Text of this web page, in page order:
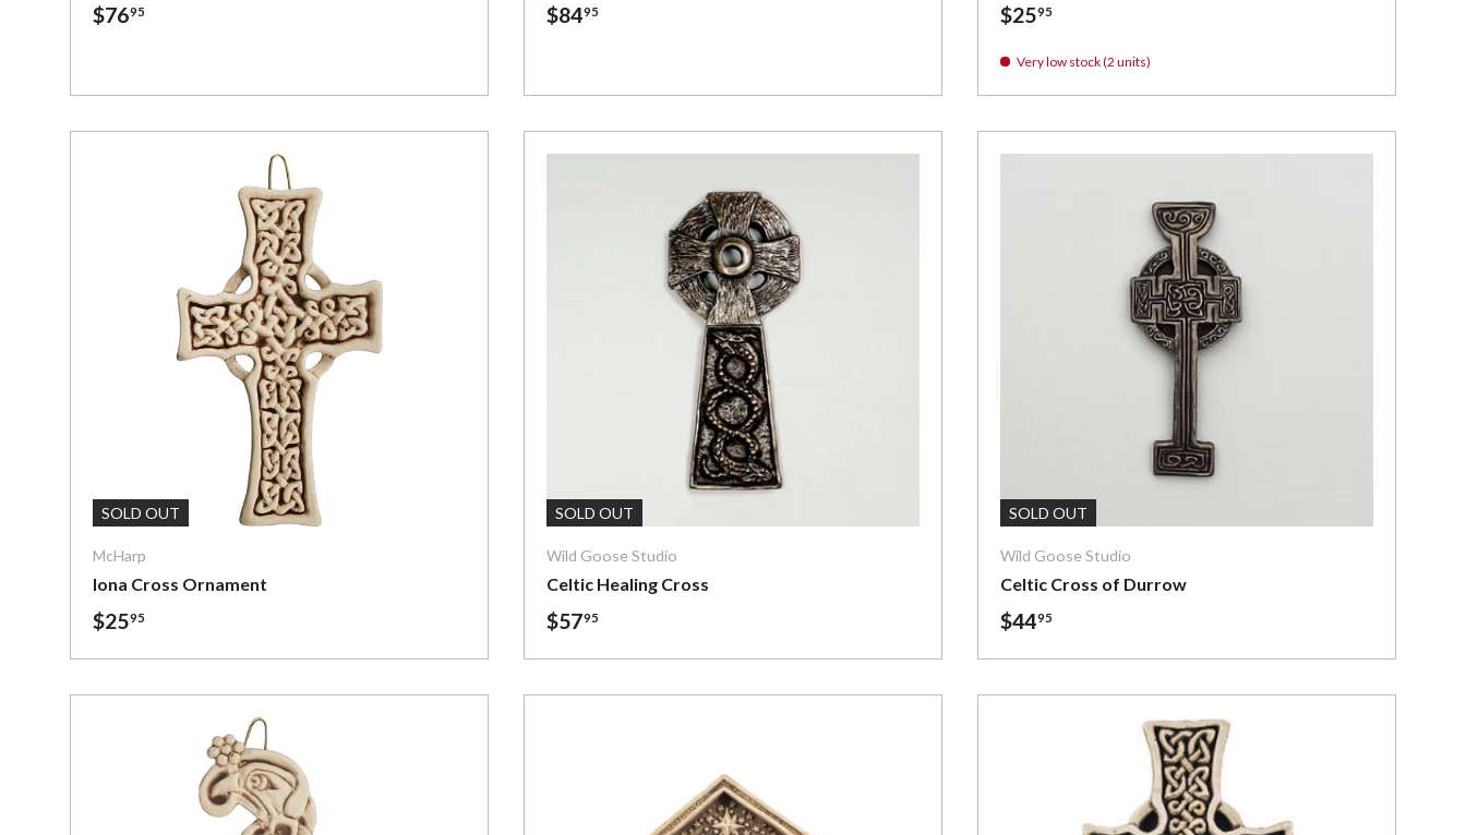
$7695 $8495 $2595
Very low stock (2 units)
SOLD OUT
McHarp
Iona Cross Ornament
$2595
SOLD OUT
Wild Goose Studio
Celtic Healing Cross
$5795
SOLD OUT
Wild Goose Studio
Celtic Cross of Durrow
$4495